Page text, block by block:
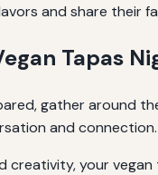
and share their
Tapas
gather around
and
creativity, your